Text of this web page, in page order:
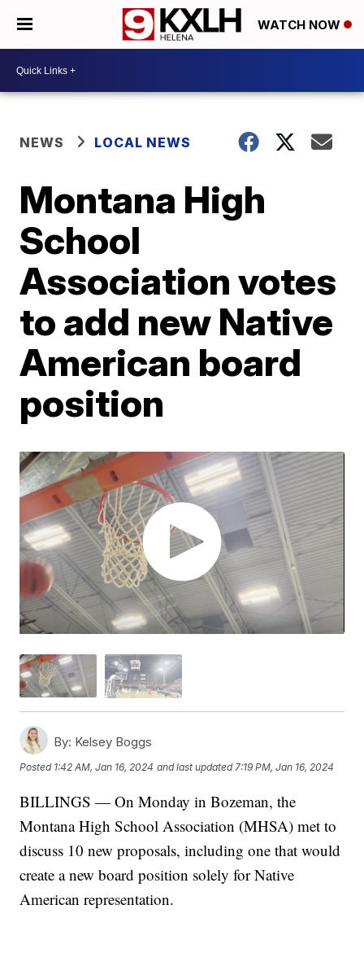
WATCH NOW
NEWS LOCAL NEWS
Montana High
School
Association votes
to add new Native
American board
position
By: Kelsey Boggs
Posted 1:42 AM, Jan 16, 2024 and last updated 7:19 PM, Jan 16, 2024
BILLINGS — On Monday in Bozeman, the
Montana High School Association (MHSA) met to
discuss 10 new proposals, including one that would
create a new board position solely for Native
American representation.